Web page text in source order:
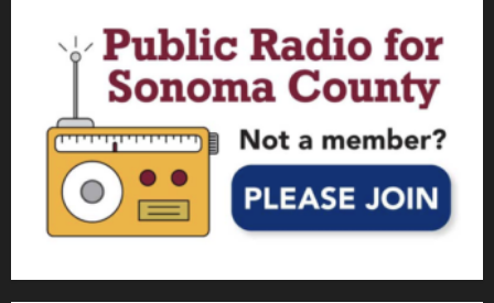
o
n